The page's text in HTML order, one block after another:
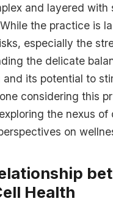
and layered
the practice is
especially the
the delicate
its potential to
considering this
the nexus
on
Health